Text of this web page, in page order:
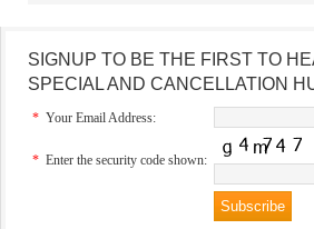
SIGNUP TO BE THE FIRST TO
SPECIAL AND CANCELLATION
* Your Email Address:
* Enter the security code shown: